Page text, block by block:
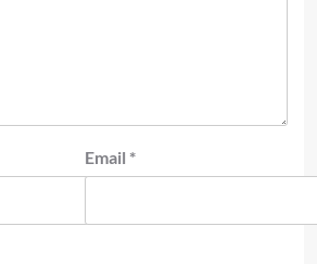
Email *